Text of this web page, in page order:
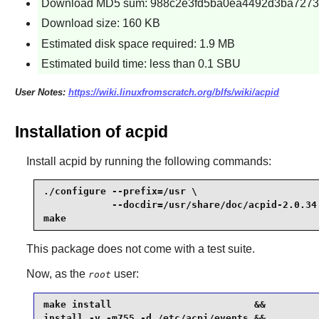
Download MD5 sum:
Download size: 160 KB
Estimated disk space required: 1.9 MB
Estimated build time: less than 0.1 SBU
User Notes: https://wiki.linuxfromscratch.org/blfs/wiki/acpid
Installation of acpid
Install acpid by running the following commands:
./configure --prefix=/usr \
--docdir=/usr/share/doc/acpid-2.0.34
make
This package does not come with a test suite.
Now, as the root user:
make install                         &&